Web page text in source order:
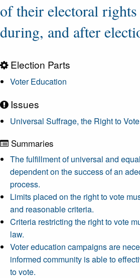
of their electoral rights
during, and after
Election Parts
Voter Education
Issues
Universal Suffrage, the Right to
Summaries
The fulfillment of universal and
dependent on the success of an
process.
Limits placed on the right to vote
and reasonable criteria.
Criteria restricting the right to vote
law.
Voter education campaigns are
informed community is able to
to vote.